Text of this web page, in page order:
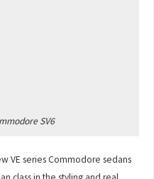
SV6
VE series Commodore sedans